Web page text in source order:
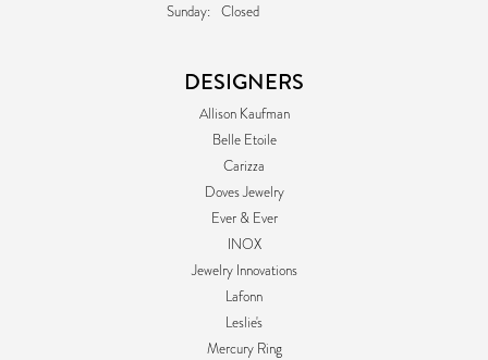
Sunday: Closed
DESIGNERS
Allison Kaufman
Belle Etoile
Carizza
Doves Jewelry
Ever & Ever
INOX
Jewelry Innovations
Lafonn
Leslie's
Mercury Ring